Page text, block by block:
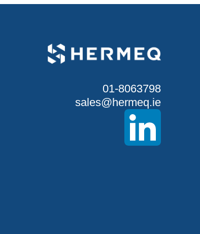
01-8063798
sales@hermeq.ie